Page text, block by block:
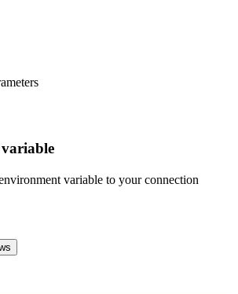
variable to your connection